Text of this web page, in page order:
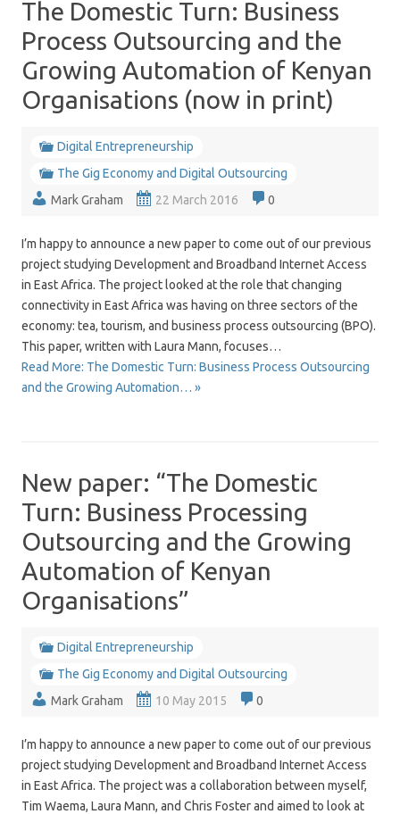
The Domestic Turn: Business
Process Outsourcing and the
Growing Automation of Kenyan
Organisations (now in print)
Digital Entrepreneurship
The Gig Economy and Digital Outsourcing
Mark Graham
22 March 2016 0
I’m happy to announce a new paper to come out of our previous
project studying Development and Broadband Internet Access
in East Africa. The project looked at the role that changing
connectivity in East Africa was having on three sectors of the
economy: tea, tourism, and business process outsourcing (BPO).
This paper, written with Laura Mann, focuses…
Read More: The Domestic Turn: Business Process Outsourcing
and the Growing Automation… »
New paper: “The Domestic
Turn: Business Processing
Outsourcing and the Growing
Automation of Kenyan
Organisations”
Digital Entrepreneurship
The Gig Economy and Digital Outsourcing
Mark Graham
10 May 2015 0
I’m happy to announce a new paper to come out of our previous
project studying Development and Broadband Internet Access
in East Africa. The project was a collaboration between myself,
Tim Waema, Laura Mann, and Chris Foster and aimed to look at